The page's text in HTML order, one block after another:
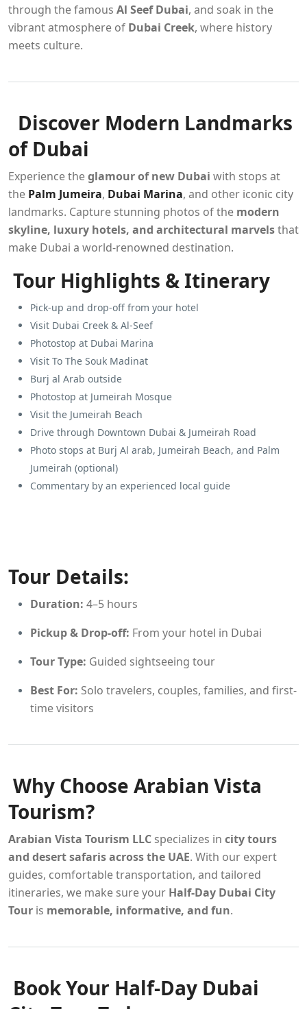
through the famous Al Seef Dubai, and soak in the
vibrant atmosphere of Dubai Creek, where history
meets culture.
Discover Modern Landmarks
of Dubai
Experience theglamour of new Dubai with stops at
the Palm Jumeira, Dubai Marina, and other iconic city
landmarks. Capture stunning photos of the modern
skyline, luxury hotels, and architectural marvelsthat
make Dubai a world-renowned destination.
Tour Highlights & Itinerary
Pick-up and drop-off from your hotel
Visit Dubai Creek & Al-Seef
Photostop at Dubai Marina
Visit To The Souk Madinat
Burj al Arab outside
Photostop at Jumeirah Mosque
Visit the Jumeirah Beach
Drive through Downtown Dubai & Jumeirah Road
Photo stops at Burj Al arab, Jumeirah Beach, and Palm
Jumeirah (optional)
Commentary by an experienced local guide
Tour Details:
Duration: 4–5 hours
Pickup & Drop-off: From your hotel in Dubai
Tour Type: Guided sightseeing tour
Best For: Solo travelers, couples, families, and first-
time visitors
Why Choose Arabian Vista
Tourism?
Arabian Vista Tourism LLC specializes in city tours
and desert safaris across the UAE. With our expert
guides, comfortable transportation, and tailored
itineraries, we make sure your Half-Day Dubai City
Tour is memorable, informative, and fun.
Book Your Half-Day Dubai